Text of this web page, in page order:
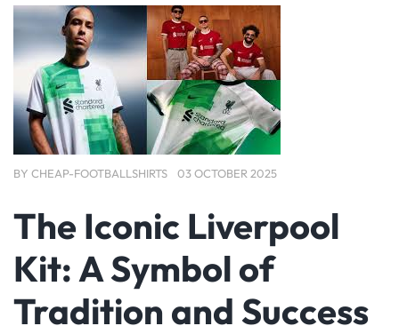
BY CHEAP-FOOTBALLSHIRTS 03 OCTOBER 2025
The Iconic Liverpool
Kit: A Symbol of
Tradition and Success